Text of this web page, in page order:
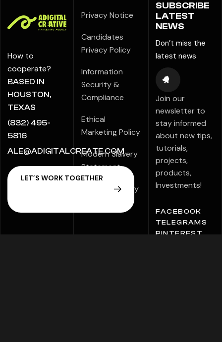
How to
cooperate?
BASED IN
HOUSTON,
TEXAS
(832) 495-
5816
ALE@ADIGITALCREATE.COM
Privacy Notice
Candidates
Privacy Policy
Information
Security &
Compliance
Ethical
Marketing Policy
Modern Slavery
Statement
Speak Up Policy
SUBSCRIBE
LATEST
NEWS
Don’t miss the
latest news
Join our
newsletter to
stay informed
about new tips,
tutorials,
projects,
products,
Investments!
FACEBOOK
TELEGRAMS
PINTEREST